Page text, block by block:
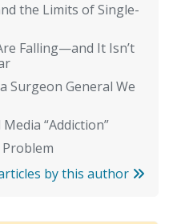
the Limits of Single-
Falling—and It Isn’t
Surgeon General We
“Addiction”
by this author